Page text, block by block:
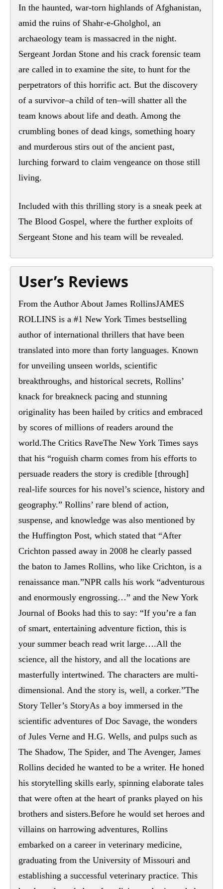
In the haunted, war-torn highlands of Afghanistan,
amid the ruins of Shahr-e-Gholghol, an
archaeology team is massacred in the night.
Sergeant Jordan Stone and his crack forensic team
are called in to examine the site, to hunt for the
perpetrators of this horrific act. But the discovery
of a survivor–a child of ten–will shatter all the
team knows about life and death. Among the
crumbling bones of dead kings, something hoary
and murderous stirs out of the ancient past,
lurching forward to claim vengeance on those still
living.
Included with this thrilling story is a sneak peek at
The Blood Gospel, where the further exploits of
Sergeant Stone and his team will be revealed.
User’s Reviews
From the Author About James RollinsJAMES
ROLLINS is a #1 New York Times bestselling
author of international thrillers that have been
translated into more than forty languages. Known
for unveiling unseen worlds, scientific
breakthroughs, and historical secrets, Rollins’
knack for breakneck pacing and stunning
originality has been hailed by critics and embraced
by scores of millions of readers around the
world.The Critics RaveThe New York Times says
that his “roguish charm comes from his efforts to
persuade readers the story is credible [through]
real-life sources for his novel’s science, history and
geography.” Rollins’ rare blend of action,
suspense, and knowledge was also mentioned by
the Huffington Post, which stated that “After
Crichton passed away in 2008 he clearly passed
the baton to James Rollins, who like Crichton, is a
renaissance man.”NPR calls his work “adventurous
and enormously engrossing…” and the New York
Journal of Books had this to say: “If you’re a fan
of smart, entertaining adventure fiction, this is
your summer beach read writ large….All the
science, all the history, and all the locations are
masterfully intertwined. The characters are multi-
dimensional. And the story is, well, a corker.”The
Story Teller’s StoryAs a boy immersed in the
scientific adventures of Doc Savage, the wonders
of Jules Verne and H.G. Wells, and pulps such as
The Shadow, The Spider, and The Avenger, James
Rollins decided he wanted to be a writer. He honed
his storytelling skills early, spinning elaborate tales
that were often at the heart of pranks played on his
brothers and sisters.Before he would set heroes and
villains on harrowing adventures, Rollins
embarked on a career in veterinary medicine,
graduating from the University of Missouri and
establishing a successful veterinary practice. This